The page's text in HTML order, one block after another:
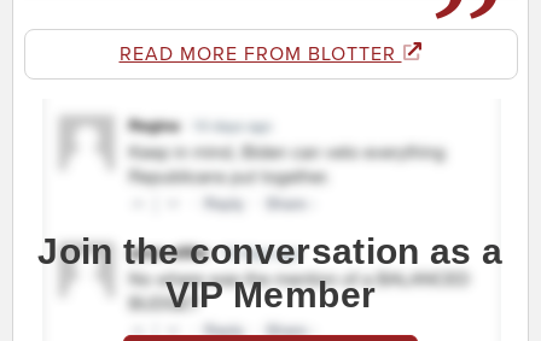
READ MORE FROM BLOTTER
Join the conversation as a
VIP Member